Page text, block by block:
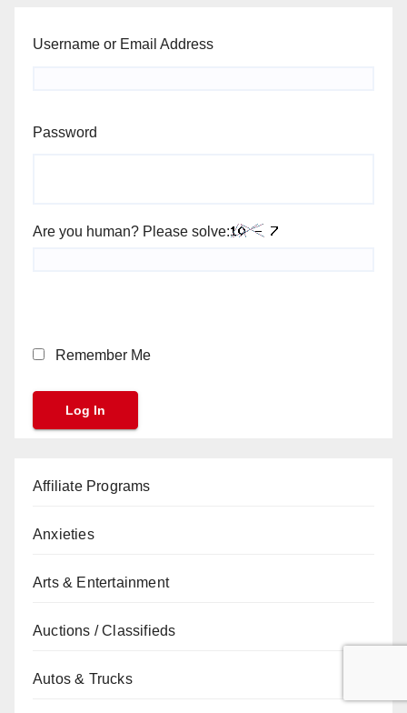
Username or Email Address
Password
Are you human? Please solve:
Remember Me
Affiliate Programs
Anxieties
Arts & Entertainment
Auctions / Classifieds
Autos & Trucks